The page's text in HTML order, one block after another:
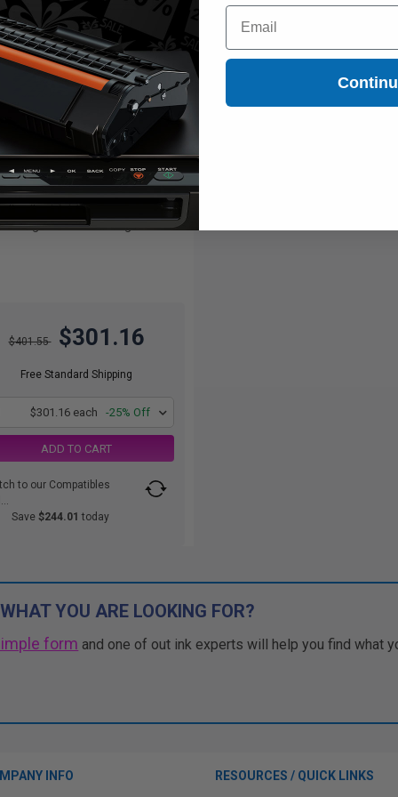
1x
11000
pages
per page
Original Toner Cartridge
$401.55 $301.16
Free Standard Shipping
$301.16 each -25% Off
ADD TO CART
to our Compatibles
Save$244.01 today
YOU ARE LOOKING FOR?
form and one of out ink experts will help you find what
INFO RESOURCES / QUICK LINKS
Email